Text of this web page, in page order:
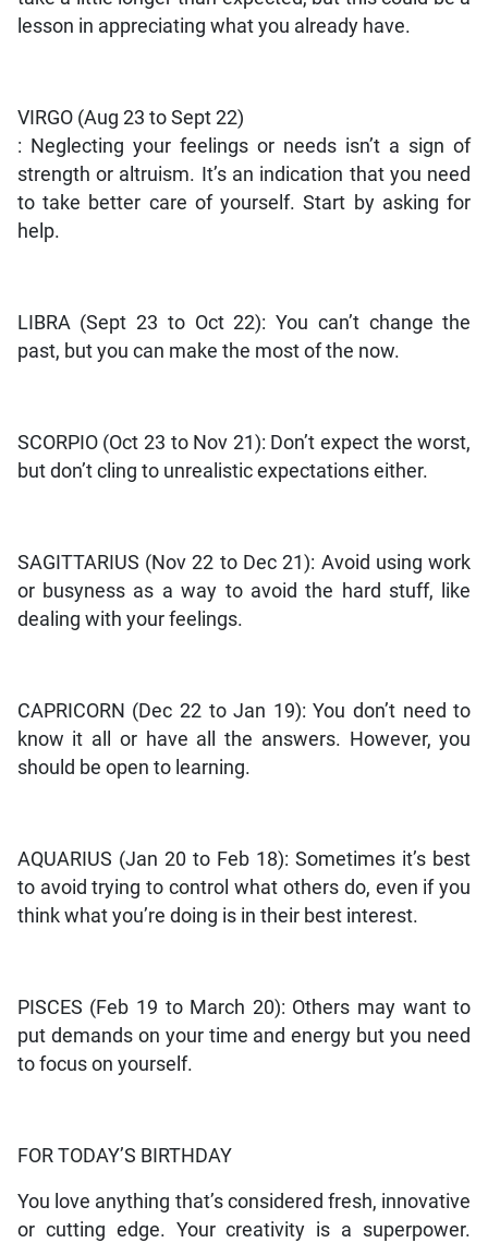
lesson in appreciating what you already have.
VIRGO (Aug 23 to Sept 22)
: Neglecting your feelings or needs isn’t a sign of
strength or altruism. It’s an indication that you need
to take better care of yourself. Start by asking for
help.
LIBRA (Sept 23 to Oct 22): You can’t change the
past, but you can make the most of the now.
SCORPIO (Oct 23 to Nov 21): Don’t expect the worst,
but don’t cling to unrealistic expectations either.
SAGITTARIUS (Nov 22 to Dec 21): Avoid using work
or busyness as a way to avoid the hard stuff, like
dealing with your feelings.
CAPRICORN (Dec 22 to Jan 19): You don’t need to
know it all or have all the answers. However, you
should be open to learning.
AQUARIUS (Jan 20 to Feb 18): Sometimes it’s best
to avoid trying to control what others do, even if you
think what you’re doing is in their best interest.
PISCES (Feb 19 to March 20): Others may want to
put demands on your time and energy but you need
to focus on yourself.
FOR TODAY’S BIRTHDAY
You love anything that’s considered fresh, innovative
or cutting edge. Your creativity is a superpower.